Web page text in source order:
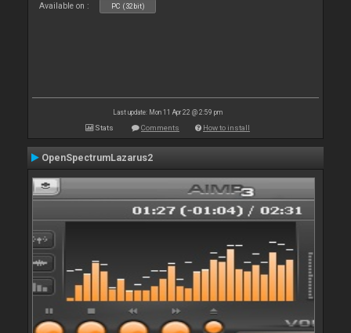
Available on : PC (32bit)
Last update: Mon 11 Apr 22 @ 2:59 pm
Stats Comments How to install
OpenSpectrumLazarus2